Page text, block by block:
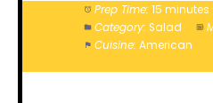
Prep Time: 15 minutes
Category: Salad
Cuisine: American